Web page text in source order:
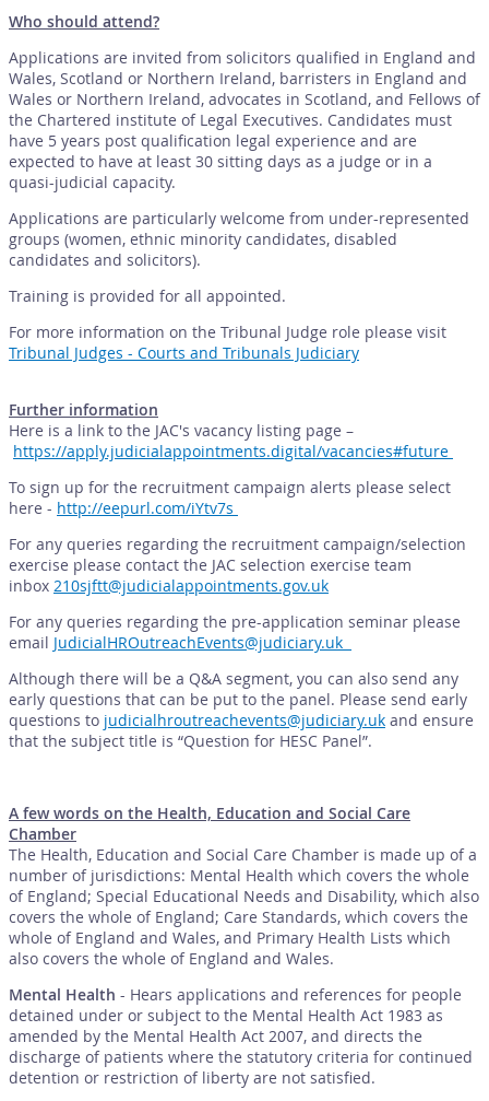
Who should attend?
Applications are invited from solicitors qualified in England and
Wales, Scotland or Northern Ireland, barristers in England and
Wales or Northern Ireland, advocates in Scotland, and Fellows of
the Chartered institute of Legal Executives. Candidates must
have 5 years post qualification legal experience and are
expected to have at least 30 sitting days as a judge or in a
quasi-judicial capacity.
Applications are particularly welcome from under-represented
groups (women, ethnic minority candidates, disabled
candidates and solicitors).
Training is provided for all appointed.
For more information on the Tribunal Judge role please visit
Tribunal Judges - Courts and Tribunals Judiciary
Further information
Here is a link to the JAC's vacancy listing page –
https://apply.judicialappointments.digital/vacancies#future
To sign up for the recruitment campaign alerts please select
here - http://eepurl.com/iYtv7s
For any queries regarding the recruitment campaign/selection
exercise please contact the JAC selection exercise team
inbox 210sjftt@judicialappointments.gov.uk
For any queries regarding the pre-application seminar please
email JudicialHROutreachEvents@judiciary.uk
Although there will be a Q&A segment, you can also send any
early questions that can be put to the panel. Please send early
questions to judicialhroutreachevents@judiciary.uk and ensure
that the subject title is “Question for HESC Panel”.
A few words on the Health, Education and Social Care
Chamber
The Health, Education and Social Care Chamber is made up of a
number of jurisdictions: Mental Health which covers the whole
of England; Special Educational Needs and Disability, which also
covers the whole of England; Care Standards, which covers the
whole of England and Wales, and Primary Health Lists which
also covers the whole of England and Wales.
Mental Health - Hears applications and references for people
detained under or subject to the Mental Health Act 1983 as
amended by the Mental Health Act 2007, and directs the
discharge of patients where the statutory criteria for continued
detention or restriction of liberty are not satisfied.